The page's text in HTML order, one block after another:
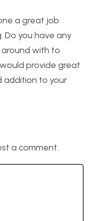
a great job
Do you have any
around with to
provide great
addition to your
a comment.